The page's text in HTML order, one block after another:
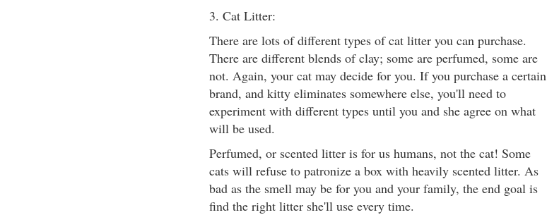
3. Cat Litter:
There are lots of different types of cat litter you can purchase.
There are different blends of clay; some are perfumed, some are
not. Again, your cat may decide for you. If you purchase a certain
brand, and kitty eliminates somewhere else, you'll need to
experiment with different types until you and she agree on what
will be used.
Perfumed, or scented litter is for us humans, not the cat! Some
cats will refuse to patronize a box with heavily scented litter. As
bad as the smell may be for you and your family, the end goal is
find the right litter she'll use every time.